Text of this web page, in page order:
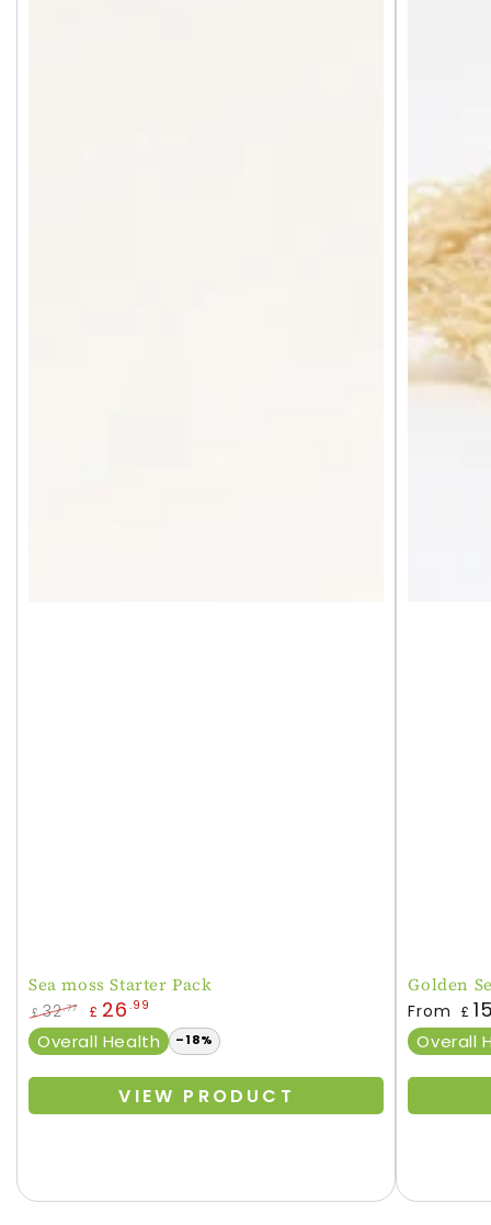
Sea moss Starter Pack
Regular
price
£ 32.77
Sale
price
£ 26 .99
Overall Health –18%
VIEW PRODUCT
Golden
Regular
price
From £
Overall